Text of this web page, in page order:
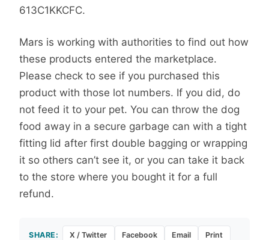
613C1KKCFC.
Mars is working with authorities to find out how
these products entered the marketplace.
Please check to see if you purchased this
product with those lot numbers. If you did, do
not feed it to your pet. You can throw the dog
food away in a secure garbage can with a tight
fitting lid after first double bagging or wrapping
it so others can’t see it, or you can take it back
to the store where you bought it for a full
refund.
SHARE: X / Twitter Facebook Email Print